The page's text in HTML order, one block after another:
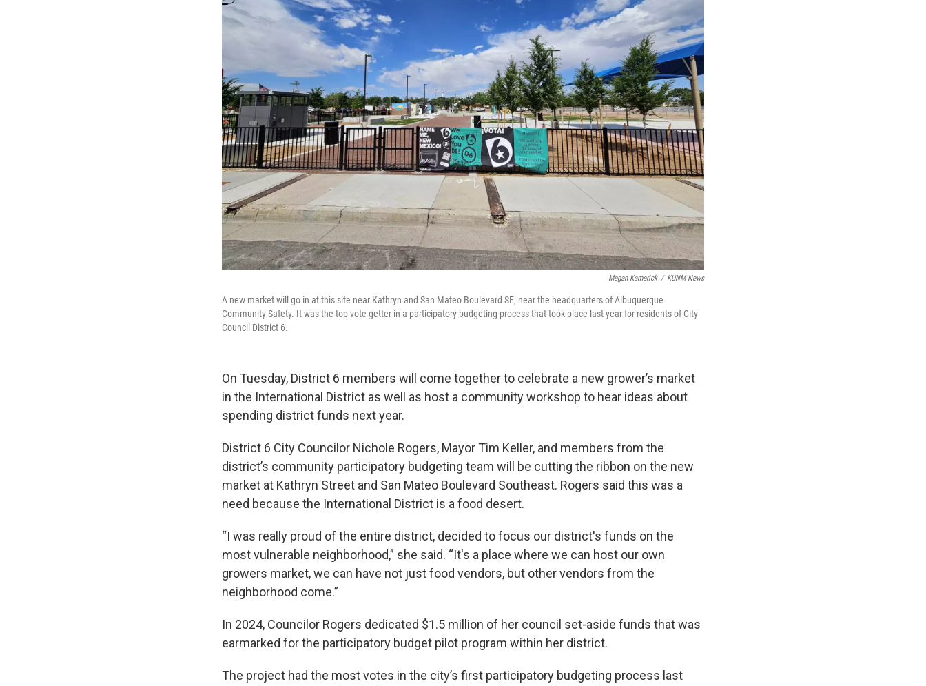
Megan Kamerick / KUNM News
A new market will go in at this site near Kathryn and San Mateo Boulevard SE, near the headquarters of Albuquerque
Community Safety. It was the top vote getter in a participatory budgeting process that took place last year for residents of City
Council District 6.
On Tuesday, District 6 members will come together to celebrate a new grower’s market
in the International District as well as host a community workshop to hear ideas about
spending district funds next year.
District 6 City Councilor Nichole Rogers, Mayor Tim Keller, and members from the
district’s community participatory budgeting team will be cutting the ribbon on the new
market at Kathryn Street and San Mateo Boulevard Southeast. Rogers said this was a
need because the International District is a food desert.
“I was really proud of the entire district, decided to focus our district's funds on the
most vulnerable neighborhood,” she said. “It's a place where we can host our own
growers market, we can have not just food vendors, but other vendors from the
neighborhood come.”
In 2024, Councilor Rogers dedicated $1.5 million of her council set-aside funds that was
earmarked for the participatory budget pilot program within her district.
The project had the most votes in the city’s first participatory budgeting process last